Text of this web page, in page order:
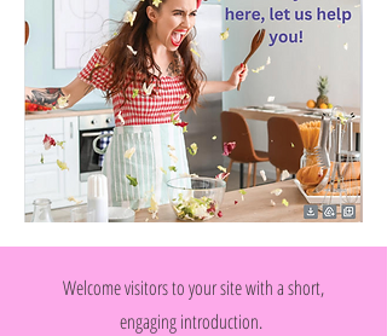
Welcome visitors to your site with a short,
engaging introduction.